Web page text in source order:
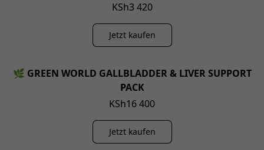
KSh3 420
Jetzt kaufen
🌿 GREEN WORLD GALLBLADDER & LIVER SUPPORT
PACK
KSh16 400
Jetzt kaufen